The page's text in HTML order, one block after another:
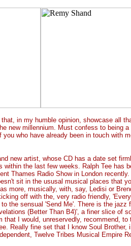
that, in my humble opinion, showcase all
new millennium. Must confess to being
who have already been in touch with
new artist, whose CD has a date set
within the last few weeks. Ralph Tee has
Thames Radio Show in London
sit in the ususal musical places that
more, musically, with, say, Ledisi or
off with the, very radio friendly,
the sensual 'Send Me'. There is the
(Better Than B4)', a finer slice of
that I would, unreservedly, recommend,
Really fine set that I know Soul Brother,
Twelve Tribes Musical Empire